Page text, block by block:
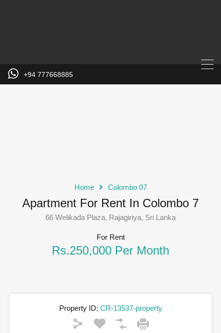
+94 777668885
Home Colombo 07
Apartment For Rent In Colombo 7
66 Welikada Plaza, Rajagiriya, Sri Lanka
For Rent
Rs.250,000 Per Month
Property ID: CR-13537-property